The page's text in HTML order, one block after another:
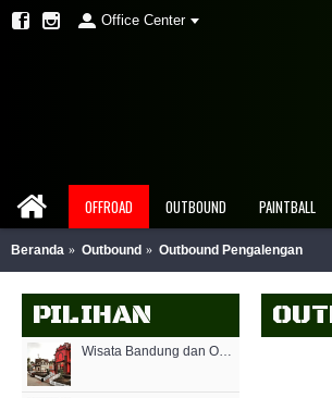
Office Center
OFFROAD OUTBOUND PAINTBALL
Beranda Outbound Outbound Pengalengan
PILIHAN
Wisata Bandung dan Outbound Games